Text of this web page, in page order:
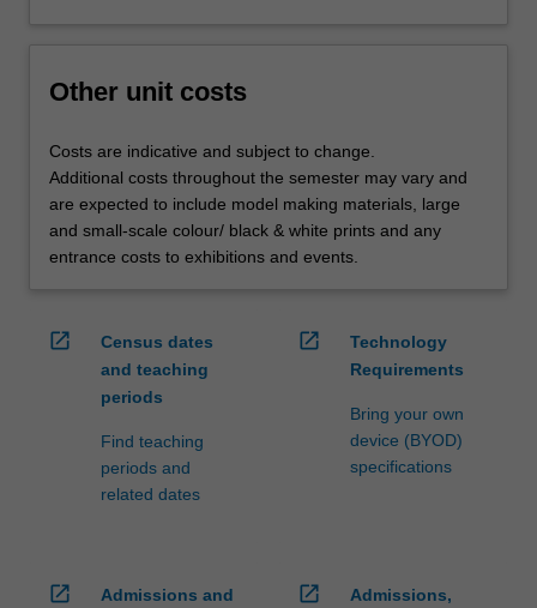
Other unit costs
Costs are indicative and subject to change.
Additional costs throughout the semester may vary and
are expected to include model making materials, large
and small-scale colour/ black & white prints and any
entrance costs to exhibitions and events.
open_in_new
Census dates
and teaching
periods
Find teaching
periods and
related dates
open_in_new
Technology
Requirements
Bring your own
device (BYOD)
specifications
open_in_new
Admissions and
open_in_new
Admissions,